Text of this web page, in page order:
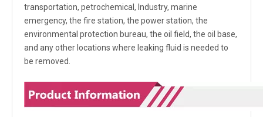
transportation, petrochemical, Industry, marine
emergency, the fire station, the power station, the
environmental protection bureau, the oil field, the oil base,
and any other locations where leaking fluid is needed to
be removed.